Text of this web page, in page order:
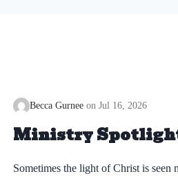
Becca Gurnee Jul 16, 2026
Ministry
Sometimes the light of Christ is seen